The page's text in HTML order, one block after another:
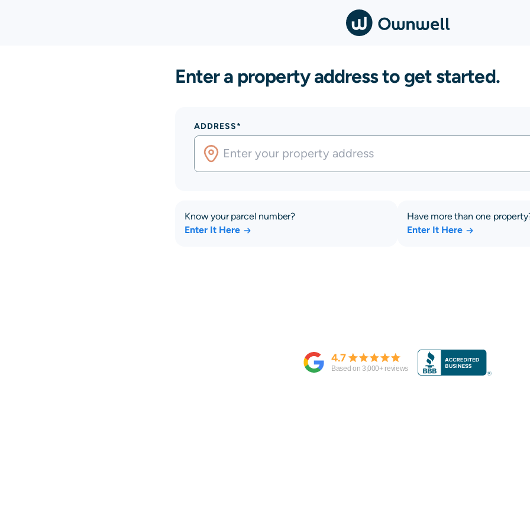
Enter a property address to get started.
ADDRESS*
Know your parcel number?
Enter It Here
Have more than one
Enter It Here
4.7
Based on 3,000+ reviews